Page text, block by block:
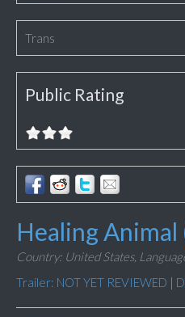
Trans
Public Rating
Healing Animal
Country: United States,
Trailer: NOT YET REVIEWED |